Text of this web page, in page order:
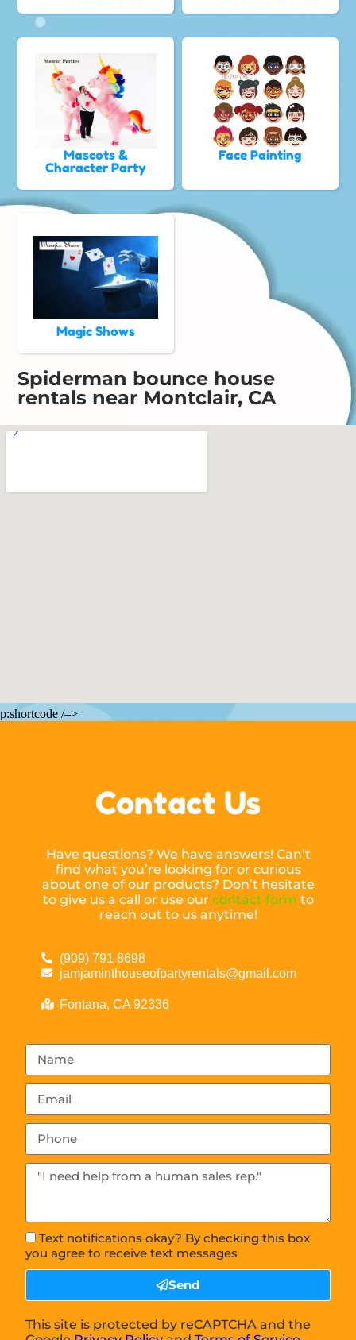
Mascots &
Character Party
Face Painting
Magic Shows
Spiderman bounce house
rentals near Montclair, CA
p:shortcode /–>
Contact Us
Have questions? We have answers! Can’t
find what you’re looking for or curious
about one of our products? Don’t hesitate
to give us a call or use our contact form to
reach out to us anytime!
(909) 791 8698
jamjaminthouseofpartyrentals@gmail.com
Fontana, CA 92336
Text notifications okay? By checking this box
you agree to receive text messages
Send
This site is protected by reCAPTCHA and the